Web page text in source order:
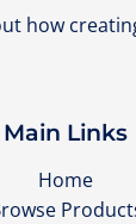
how
Main Links
Home